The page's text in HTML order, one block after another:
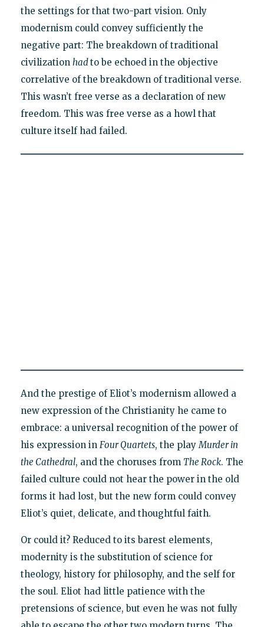
the settings for that two-part vision. Only
modernism could convey sufficiently the
negative part: The breakdown of traditional
civilization hadto be echoed in the objective
correlative of the breakdown of traditional verse.
This wasn’t free verse as a declaration of new
freedom. This was free verse as a howl that
culture itself had failed.
And the prestige of Eliot’s modernism allowed a
new expression of the Christianity he came to
embrace: a universal recognition of the power of
his expression in Four Quartets, the playMurder in
the Cathedral, and the choruses from The Rock. The
failed culture could not hear the power in the old
forms it had lost, but the new form could convey
Eliot’s quiet, delicate, and thoughtful faith.
Or could it? Reduced to its barest elements,
modernity is the substitution of science for
theology, history for philosophy, and the self for
the soul. Eliot had little patience with the
pretensions of science, but even he was not fully